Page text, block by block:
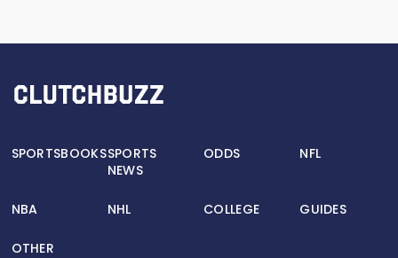
SPORTSBOOKSSPORTS
NEWS
ODDS NFL
NBA NHL COLLEGE GUIDES
OTHER